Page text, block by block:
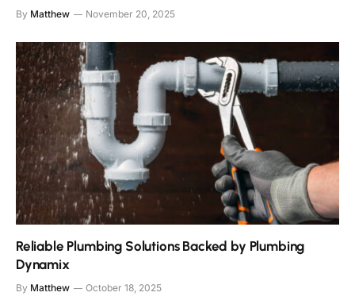
By Matthew November 20, 2025
Reliable Plumbing Solutions Backed by Plumbing
Dynamix
By Matthew October 18, 2025